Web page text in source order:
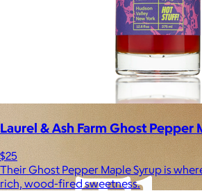
Laurel & Ash Farm Ghost Pepper
$25
Their Ghost Pepper Maple Syrup is
rich, wood-fired sweetness.